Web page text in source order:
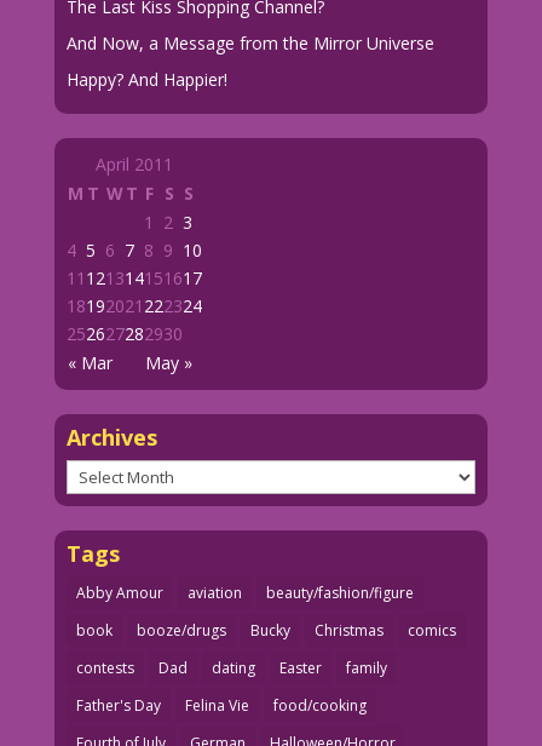
The Last Kiss Shopping Channel?
And Now, a Message from the Mirror Universe
Happy? And Happier!
April 2011
M T WT F S S
« Mar May »
1 2 3
4 5 6 7 8 9 10
11 121314151617
18192021 222324
252627282930
Archives
Archives
Tags
Abby Amour aviation
beauty/fashion/figure
book
booze/drugs Bucky Christmas
comics
contests
Dad dating Easter
family
Father's Day
Felina Vie
food/cooking